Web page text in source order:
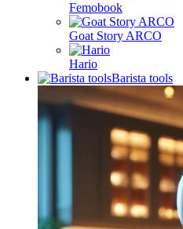
Femobook
Goat Story ARCO
Hario
Barista tools